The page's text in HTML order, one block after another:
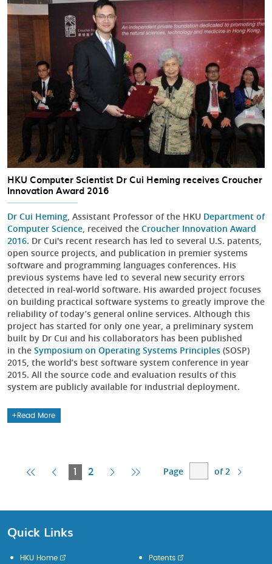
HKU Computer Scientist Dr Cui Heming receives Croucher
Innovation Award 2016
Dr Cui Heming , Assistant Professor of the HKU Department of
Computer Science , received the Croucher Innovation Award
2016. Dr Cui's recent research has led to several U.S. patents,
open source projects, and publication in premier systems
software and programming languages conferences. His
previous systems have led to several new security errors
detected in real-world software. His awarded project focuses
on building practical software systems to greatly improve the
reliability of today’s general online services. Although this
project has started for only one year, a preliminary system
built by Dr Cui and his collaborators has been published
in the Symposium on Operating Systems Principles (SOSP)
2015, the world’s best software system conference in year
2015. All the source code and evaluation results of this
system are publicly available for industrial deployment.
Read More
FirstPrevious
1
Current
2
Next Last
Page of 2
Quick Links
HKU Home Patents